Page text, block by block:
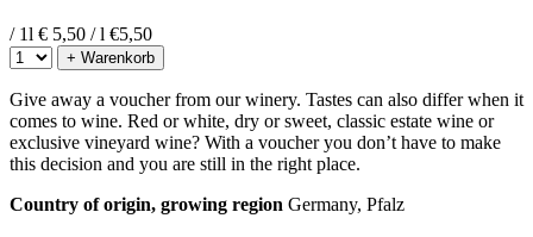
/ 1l € 5,50 / l €5,50
+ Warenkorb
Give away a voucher from our winery. Tastes can also differ when it
comes to wine. Red or white, dry or sweet, classic estate wine or
exclusive vineyard wine? With a voucher you don’t have to make
this decision and you are still in the right place.
Country of origin, growing region Germany, Pfalz